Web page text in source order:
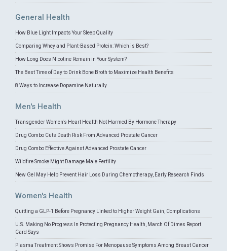
General Health
How Blue Light Impacts Your Sleep Quality
Comparing Whey and Plant-Based Protein: Which is Best?
How Long Does Nicotine Remain in Your System?
The Best Time of Day to Drink Bone Broth to Maximize Health Benefits
8 Ways to Increase Dopamine Naturally
Men's Health
Transgender Women's Heart Health Not Harmed By Hormone Therapy
Drug Combo Cuts Death Risk From Advanced Prostate Cancer
Drug Combo Effective Against Advanced Prostate Cancer
Wildfire Smoke Might Damage Male Fertility
New Gel May Help Prevent Hair Loss During Chemotherapy, Early Research Finds
Women's Health
Quitting a GLP-1 Before Pregnancy Linked to Higher Weight Gain, Complications
U.S. Making No Progress In Protecting Pregnancy Health, March Of Dimes Report
Card Says
Plasma Treatment Shows Promise For Menopause Symptoms Among Breast Cancer